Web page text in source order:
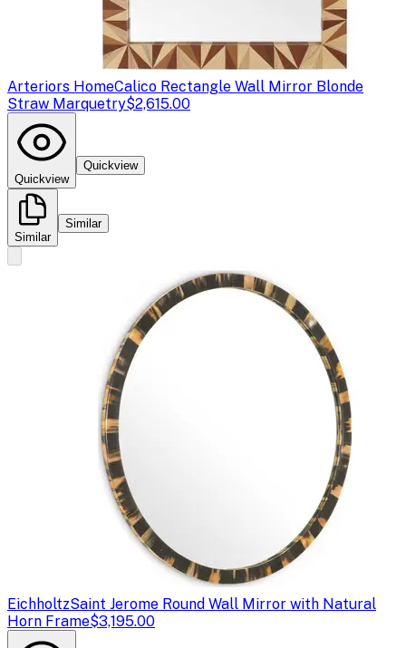
Arteriors HomeCalico Rectangle Wall Mirror Blonde
Straw Marquetry$2,615.00
Quickview
Quickview
Similar
Similar
EichholtzSaint Jerome Round Wall Mirror with Natural
Horn Frame$3,195.00